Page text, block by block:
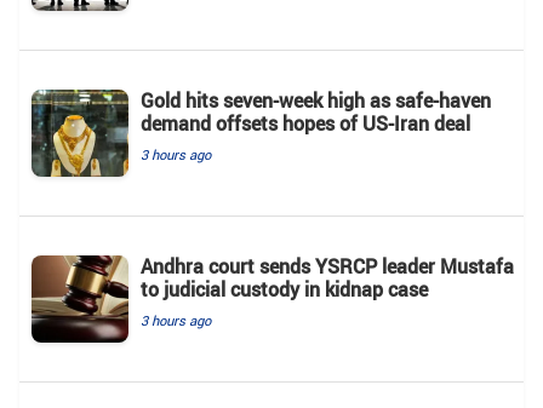
Gold hits seven-week high as safe-haven
demand offsets hopes of US-Iran deal
3 hours ago
Andhra court sends YSRCP leader Mustafa
to judicial custody in kidnap case
3 hours ago